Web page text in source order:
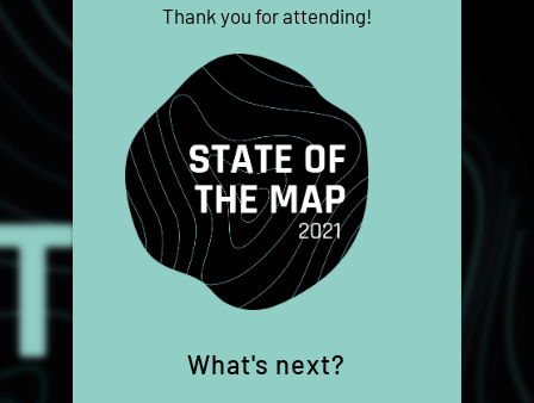
Thank you for attending!
What's next?